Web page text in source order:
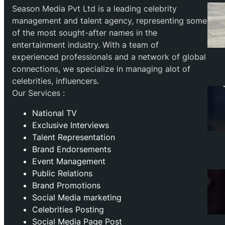
Season Media Pvt Ltd is a leading celebrity
management and talent agency, representing some
of the most sought-after names in the
entertainment industry. With a team of
experienced professionals and a network of global
connections, we specialize in managing alot of
celebrities, influencers.
Our Services :
National TV
Exclusive Interviews
Talent Representation
Brand Endorsements
Event Management
Public Relations
Brand Promotions
⁠Social Media marketing
Celebrities Posting
Social Media Page Post